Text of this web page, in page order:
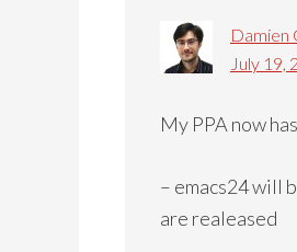
Damien
July 19,
My PPA now
– emacs24 will
are realeased